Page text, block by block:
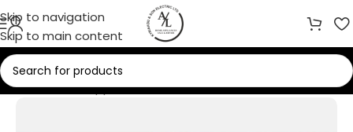
Skip to navigation
Skip to main content
Home/Small Appliances/Toasters & Grills